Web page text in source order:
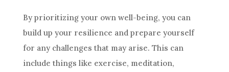
By prioritizing your own well-being, you can
build up your resilience and prepare yourself
for any challenges that may arise. This can
include things like exercise, meditation,